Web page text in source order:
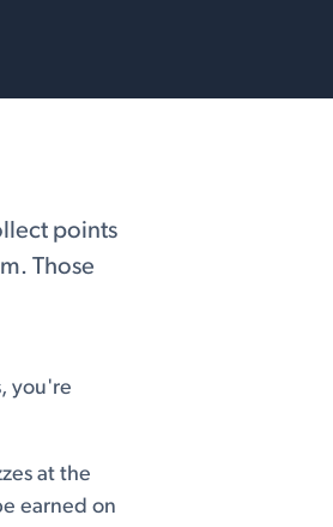
points
Those
you're
at the
earned on